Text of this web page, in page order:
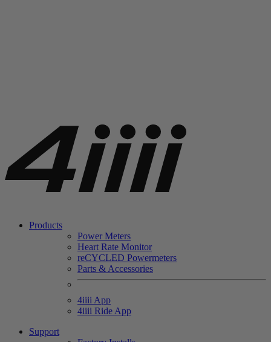
Products
Power Meters
Heart Rate Monitor
reCYCLED Powermeters
Parts & Accessories
4iiii App
4iiii Ride App
Support